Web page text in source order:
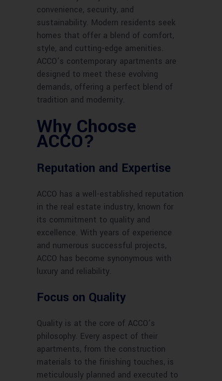
convenience, security, and
sustainability. Modern residents seek
homes that offer a blend of comfort,
style, and cutting-edge amenities.
ACCO’s contemporary apartments are
designed to meet these evolving
demands, offering a perfect blend of
tradition and modernity.
Why Choose
ACCO?
Reputation and Expertise
ACCO has a well-established reputation
in the real estate industry, known for
its commitment to quality and
excellence. With years of experience
and numerous successful projects,
ACCO has become synonymous with
luxury and reliability.
Focus on Quality
Quality is at the core of ACCO’s
philosophy. Every aspect of their
apartments, from the construction
materials to the finishing touches, is
meticulously planned and executed to